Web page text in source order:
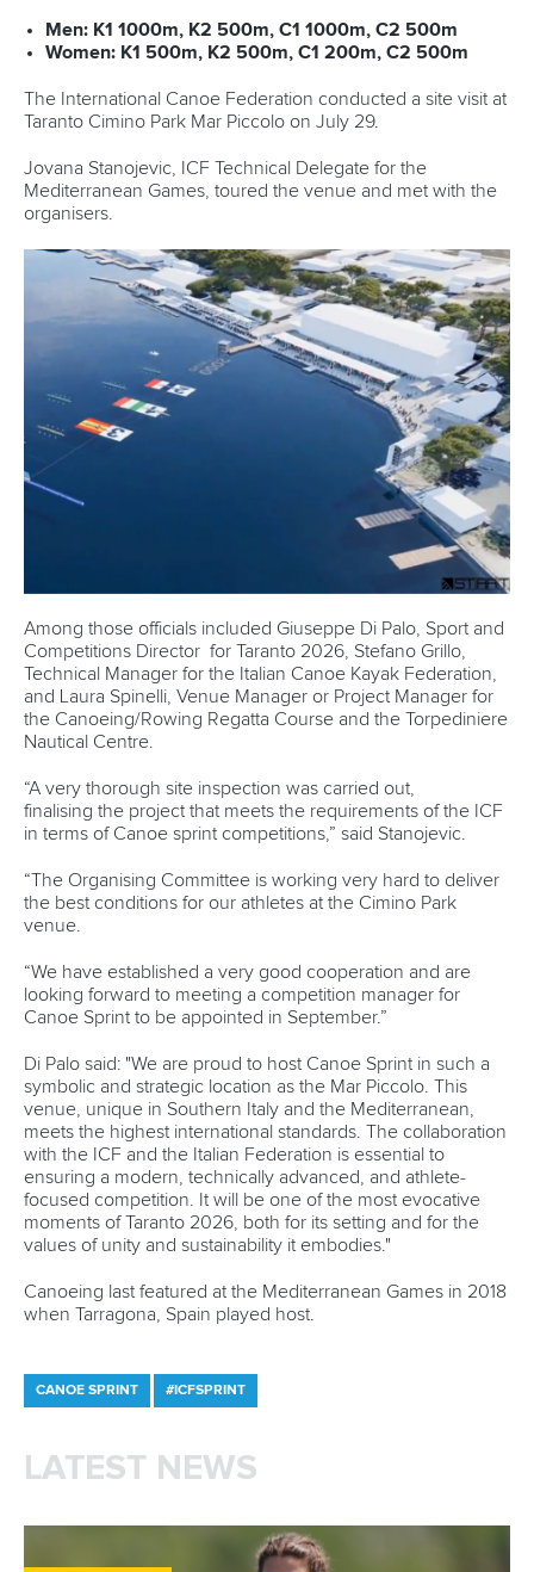
Men: K1 1000m, K2 500m, C1 1000m, C2 500m
Women: K1 500m, K2 500m, C1 200m, C2 500m
The International Canoe Federation conducted a site visit at
Taranto Cimino Park Mar Piccolo on July 29.
Jovana Stanojevic, ICF Technical Delegate for the
Mediterranean Games, toured the venue and met with the
organisers.
Among those officials included Giuseppe Di Palo, Sport and
Competitions Director for Taranto 2026, Stefano Grillo,
Technical Manager for the Italian Canoe Kayak Federation,
and Laura Spinelli, Venue Manager or Project Manager for
the Canoeing/Rowing Regatta Course and the Torpediniere
Nautical Centre.
“A very thorough site inspection was carried out,
finalising the project that meets the requirements of the ICF
in terms of Canoe sprint competitions,” said Stanojevic.
“The Organising Committee is working very hard to deliver
the best conditions for our athletes at the Cimino Park
venue.
“We have established a very good cooperation and are
looking forward to meeting a competition manager for
Canoe Sprint to be appointed in September.”
Di Palo said: "We are proud to host Canoe Sprint in such a
symbolic and strategic location as the Mar Piccolo. This
venue, unique in Southern Italy and the Mediterranean,
meets the highest international standards. The collaboration
with the ICF and the Italian Federation is essential to
ensuring a modern, technically advanced, and athlete-
focused competition. It will be one of the most evocative
moments of Taranto 2026, both for its setting and for the
values of unity and sustainability it embodies."
Canoeing last featured at the Mediterranean Games in 2018
when Tarragona, Spain played host.
CANOE SPRINT #ICFSPRINT
LATEST NEWS